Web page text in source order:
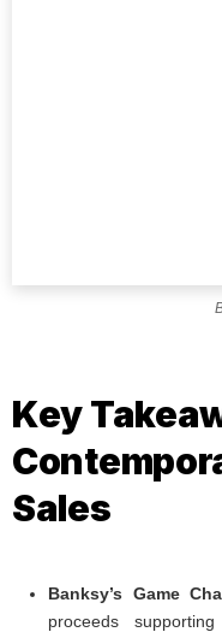
Key
Sales
Banksy’s Game
proceeds